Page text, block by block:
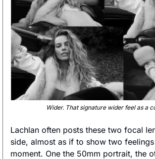
Wider. That signature wider feel as a
Lachlan often posts these two focal
side, almost as if to show two
moment. One the 50mm portrait, the